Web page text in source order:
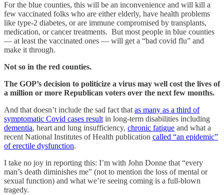
For the blue counties, this will be an inconvenience and will kill a
few vaccinated folks who are either elderly, have health problems
like type-2 diabetes, or are immune compromised by transplants,
medication, or cancer treatments. But most people in blue counties
— at least the vaccinated ones — will get a “bad covid flu” and
make it through.
Not so in the red counties.
The GOP’s decision to politicize a virus may well cost the lives of
a million or more Republican voters over the next few months.
And that doesn’t include the sad fact thatas many as a third of
symptomatic Covid cases resultin long-term disabilities including
dementia, heart and lung insufficiency, chronic fatigue and what a
recent National Institutes of Health publication called “an epidemic”
of erectile dysfunction.
I take no joy in reporting this: I’m with John Donne that “every
man’s death diminishes me” (not to mention the loss of mental or
sexual function) and what we’re seeing coming is a full-blown
tragedy.